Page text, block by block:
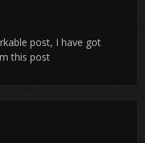
post, I have got
this post